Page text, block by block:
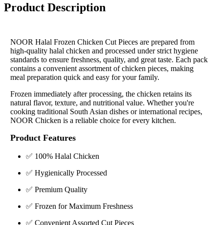
Product Description
NOOR Halal Frozen Chicken Cut Pieces are prepared from
high-quality halal chicken and processed under strict hygiene
standards to ensure freshness, quality, and great taste. Each pack
contains a convenient assortment of chicken pieces, making
meal preparation quick and easy for your family.
Frozen immediately after processing, the chicken retains its
natural flavor, texture, and nutritional value. Whether you're
cooking traditional South Asian dishes or international recipes,
NOOR Chicken is a reliable choice for every kitchen.
Product Features
✅ 100% Halal Chicken
✅ Hygienically Processed
✅ Premium Quality
✅ Frozen for Maximum Freshness
✅ Convenient Assorted Cut Pieces